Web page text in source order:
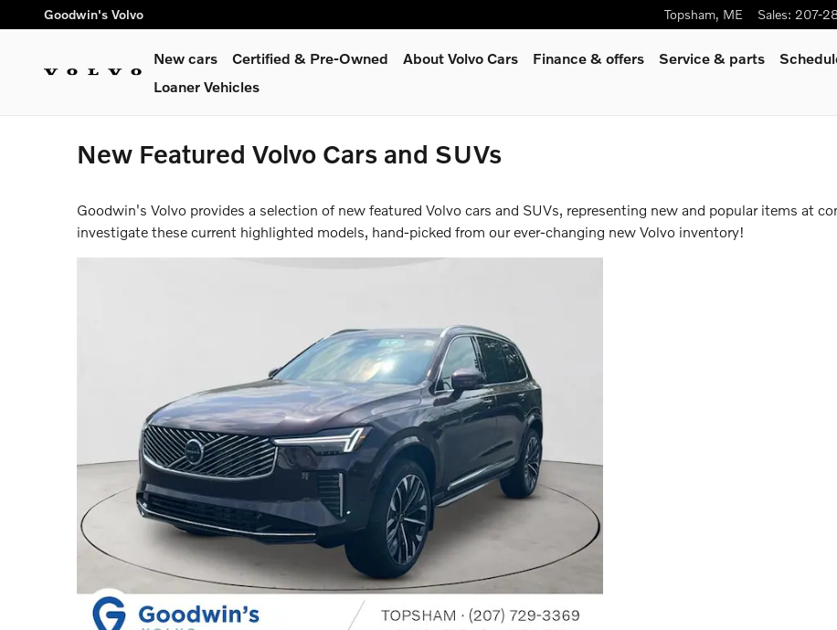
Skip to main content
Goodwin's Volvo Topsham, ME Sales: 207-
New cars Certified & Pre-Owned About Volvo Cars Finance & offers Service & parts
Loaner Vehicles
New Featured Volvo Cars and SUVs
Goodwin's Volvo provides a selection of new featured Volvo cars and SUVs, representing new and popular items at
investigate these current highlighted models, hand-picked from our ever-changing new Volvo inventory!